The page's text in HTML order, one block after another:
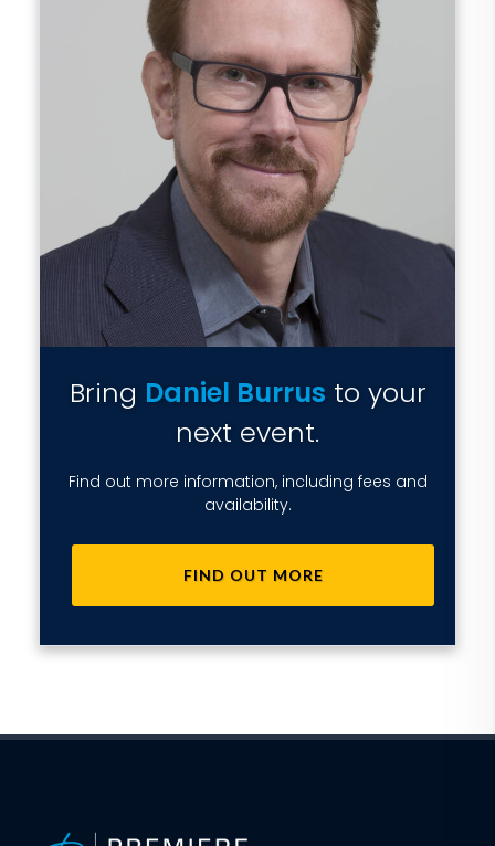
Bring Daniel Burrus to your
next event.
Find out more information, including fees and
availability.
FIND OUT MORE